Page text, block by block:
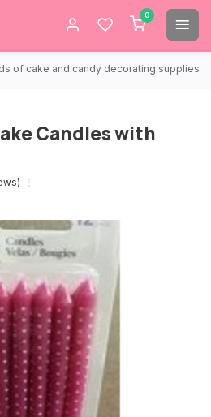
0
of cake and candy decorating supplies.
Candles with